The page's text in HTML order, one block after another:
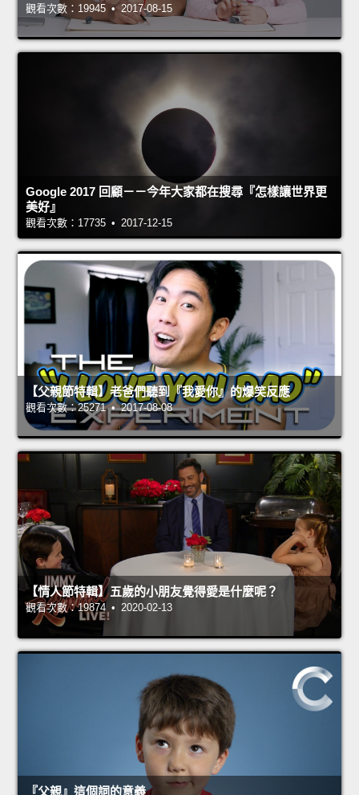
觀看次數：19945 • 2017-08-15
Google 2017 回顧－－今年大家都在搜尋『怎樣讓世界更
美好』
觀看次數：17735 • 2017-12-15
【父親節特輯】老爸們聽到『我愛你』的爆笑反應
觀看次數：25271 • 2017-08-08
【情人節特輯】五歲的小朋友覺得愛是什麼呢？
觀看次數：19874 • 2020-02-13
『父親』這個詞的意義